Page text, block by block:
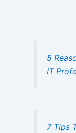
5
IT
7 Tips